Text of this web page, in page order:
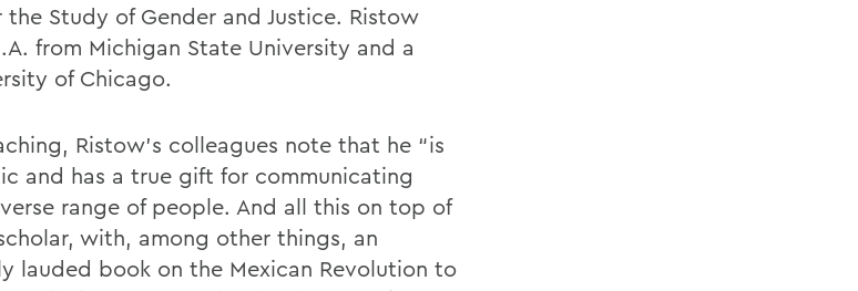
the Study of Gender and Justice. Ristow
from Michigan State University and a
of Chicago.
Ristow’s colleagues note that he “is
and has a true gift for communicating
range of people. And all this on top of
with, among other things, an
lauded book on the Mexican Revolution to